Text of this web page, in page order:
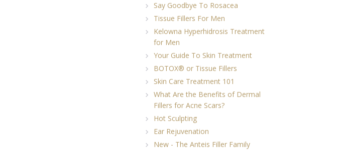
Say Goodbye To Rosacea
Tissue Fillers For Men
Kelowna Hyperhidrosis Treatment
for Men
Your Guide To Skin Treatment
BOTOX® or Tissue Fillers
Skin Care Treatment 101
What Are the Benefits of Dermal
Fillers for Acne Scars?
Hot Sculpting
Ear Rejuvenation
New - The Anteis Filler Family